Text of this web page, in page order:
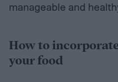
manageable and
How to
your food